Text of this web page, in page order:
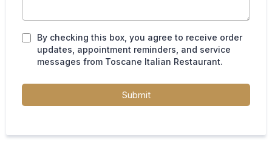
By checking this box, you agree to receive order
updates, appointment reminders, and service
messages from Toscane Italian Restaurant.
Submit